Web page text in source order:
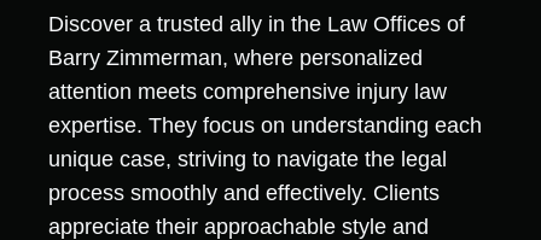
Discover a trusted ally in the Law Offices of
Barry Zimmerman, where personalized
attention meets comprehensive injury law
expertise. They focus on understanding each
unique case, striving to navigate the legal
process smoothly and effectively. Clients
appreciate their approachable style and